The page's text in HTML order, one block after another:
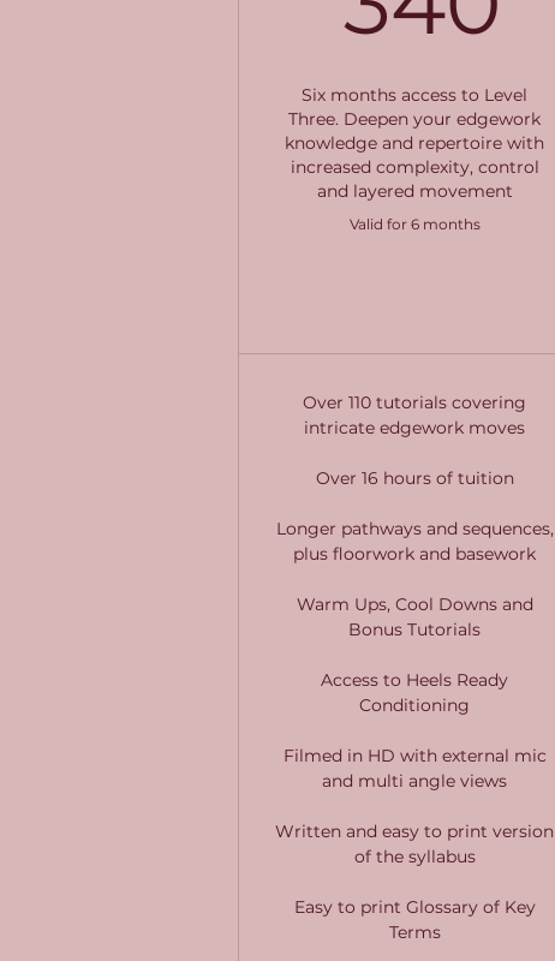
Six months access to Level
Three. Deepen your edgework
knowledge and repertoire with
increased complexity, control
and layered movement
Valid for 6 months
Over 110 tutorials covering
intricate edgework moves
Over 16 hours of tuition
Longer pathways and sequences,
plus floorwork and basework
Warm Ups, Cool Downs and
Bonus Tutorials
Access to Heels Ready
Conditioning
Filmed in HD with external mic
and multi angle views
Written and easy to print version
of the syllabus
Easy to print Glossary of Key
Terms